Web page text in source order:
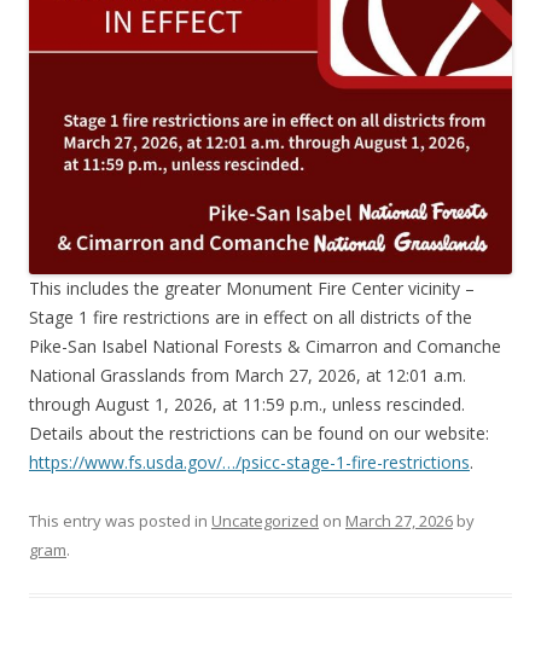
This includes the greater Monument Fire Center vicinity –
Stage 1 fire restrictions are in effect on all districts of the
Pike-San Isabel National Forests & Cimarron and Comanche
National Grasslands from March 27, 2026, at 12:01 a.m.
through August 1, 2026, at 11:59 p.m., unless rescinded.
Details about the restrictions can be found on our website:
https://www.fs.usda.gov/…/psicc-stage-1-fire-restrictions.
This entry was posted in Uncategorized on March 27, 2026 by
gram.